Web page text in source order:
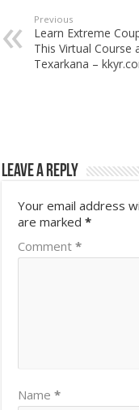
Previous
Learn Extreme
This Virtual Course
Texarkana –
Leave a Reply
Your email address
are marked*
Comment*
Name*